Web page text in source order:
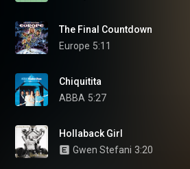
The Final Countdown
Europe 5:11
Chiquitita
ABBA 5:27
Hollaback Girl
Gwen Stefani 3:20